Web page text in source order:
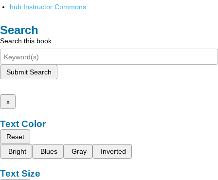
hub Instructor Commons
Search
Search this book
Submit Search
x
Text Color
Reset
Bright
Blues Gray Inverted
Text Size